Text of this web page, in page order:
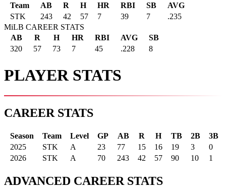
Team
AB R H HR RBI SB
AVG
STK
243 42 57 7 39 7
.235
MiLB CAREER STATS
AB
R H HR RBI AVG
SB
320
57 73 7 45 .228 8
PLAYER STATS
CAREER STATS
Season Team Level GP AB R H TB 2B
3B
2025
STK A 23 77 15 16 19 3
0
2026
STK A 70 243 42 57 90 10 1
ADVANCED CAREER STATS